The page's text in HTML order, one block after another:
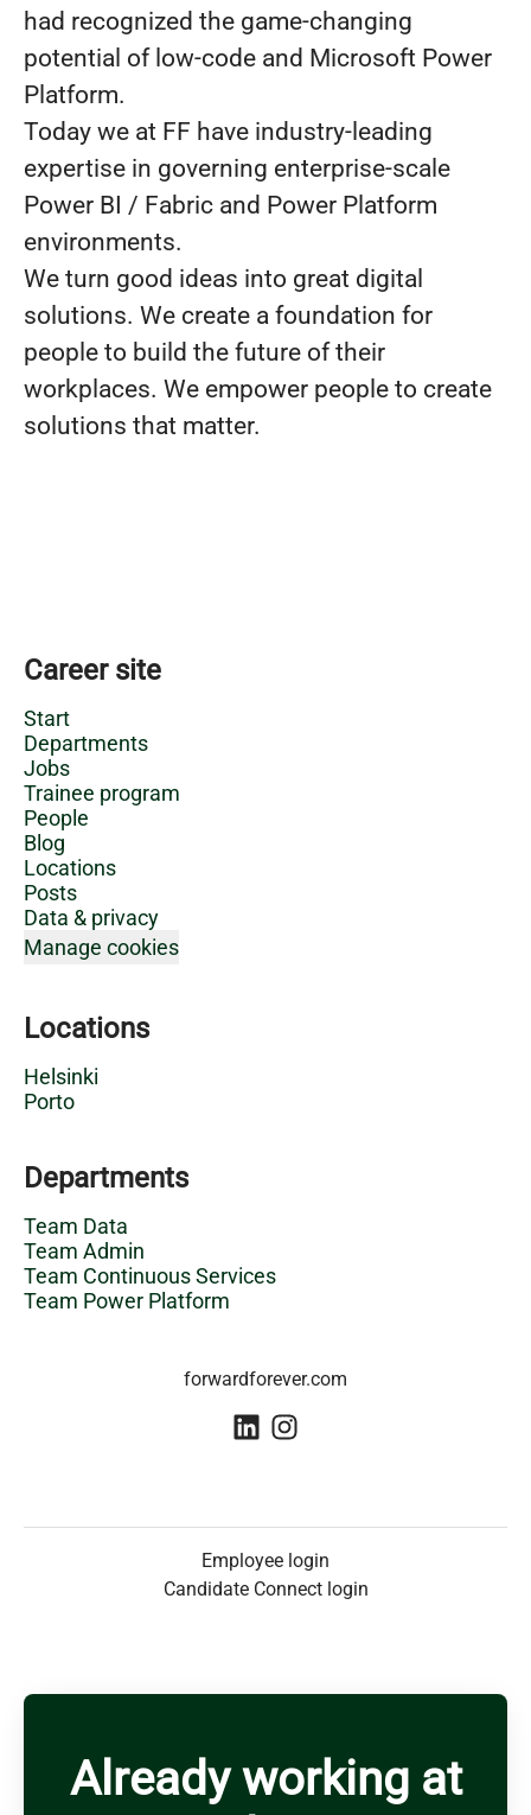
had recognized the game-changing
potential of low-code and Microsoft Power
Platform.
Today we at FF have industry-leading
expertise in governing enterprise-scale
Power BI / Fabric and Power Platform
environments.
We turn good ideas into great digital
solutions. We create a foundation for
people to build the future of their
workplaces. We empower people to create
solutions that matter.
Career site
Start
Departments
Jobs
Trainee program
People
Blog
Locations
Posts
Data & privacy
Manage cookies
Locations
Helsinki
Porto
Departments
Team Data
Team Admin
Team Continuous Services
Team Power Platform
forwardforever.com
Employee login
Candidate Connect login
Already working at